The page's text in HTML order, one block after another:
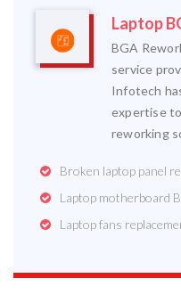
Laptop
BGA
service
Infotech
expertise
reworking
Broken laptop panel
Laptop motherboard
Laptop fans